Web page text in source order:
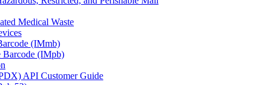
Medical Waste
(IMmb)
Barcode (IMpb)
API Customer Guide